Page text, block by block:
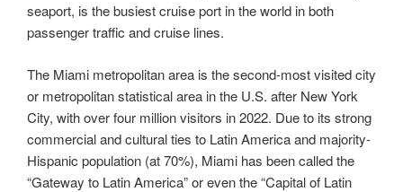
seaport, is the busiest cruise port in the world in both
passenger traffic and cruise lines.
The Miami metropolitan area is the second-most visited city
or metropolitan statistical area in the U.S. after New York
City, with over four million visitors in 2022. Due to its strong
commercial and cultural ties to Latin America and majority-
Hispanic population (at 70%), Miami has been called the
“Gateway to Latin America” or even the “Capital of Latin